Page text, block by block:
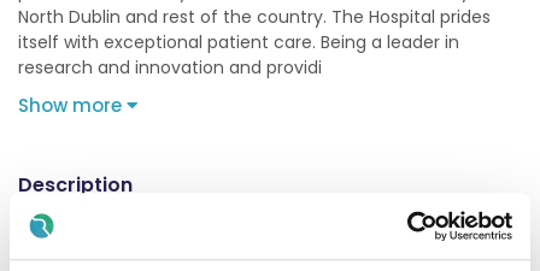
North Dublin and rest of the country. The Hospital prides
itself with exceptional patient care. Being a leader in
research and innovation and providi
Show more
Description
Job Purpose: